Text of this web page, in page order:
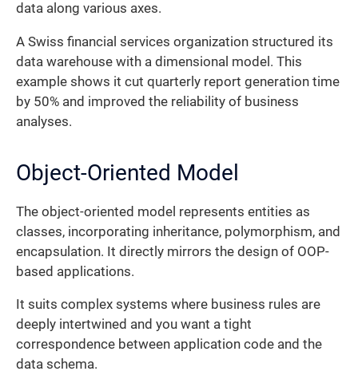
data along various axes.
A Swiss financial services organization structured its
data warehouse with a dimensional model. This
example shows it cut quarterly report generation time
by 50% and improved the reliability of business
analyses.
Object-Oriented Model
The object-oriented model represents entities as
classes, incorporating inheritance, polymorphism, and
encapsulation. It directly mirrors the design of OOP-
based applications.
It suits complex systems where business rules are
deeply intertwined and you want a tight
correspondence between application code and the
data schema.